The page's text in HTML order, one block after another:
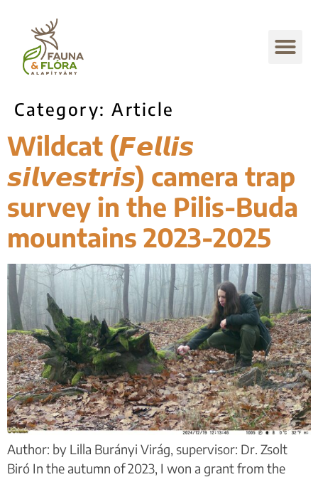
Category: Article
Wildcat (𝙁𝙚𝙡𝙡𝙞𝙨
𝙨𝙞𝙡𝙫𝙚𝙨𝙩𝙧𝙞𝙨) camera trap
survey in the Pilis-Buda
mountains 2023-2025
Author: by Lilla Burányi Virág, supervisor: Dr. Zsolt
Biró In the autumn of 2023, I won a grant from the